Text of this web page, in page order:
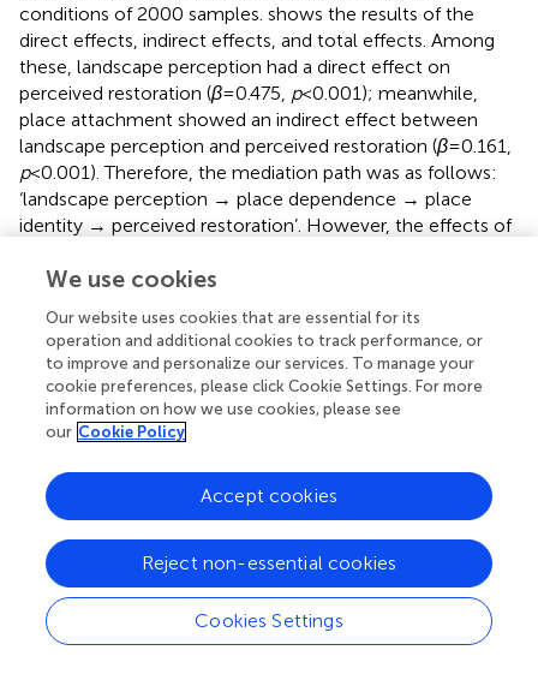
conditions of 2000 samples. shows the results of the
direct effects, indirect effects, and total effects. Among
these, landscape perception had a direct effect on
perceived restoration (β= 0.475, p< 0.001); meanwhile,
place attachment showed an indirect effect between
landscape perception and perceived restoration (β= 0.161,
p< 0.001). Therefore, the mediation path was as follows:
‘landscape perception → place dependence → place
identity → perceived restoration’. However, the effects of
→ place dependence → perceived restoration; landscape
were not statistically significant. That is to say, landscape
perception could influence the restorative experience in a
direct way. Simultaneously, it can induce feelings of place
attachment, which in turn facilitate emotional regulation
mechanisms that help escape from mental exhaustion
4.4.3. Multiple group analysis
H5 predicted that visitor groups moderate the
relationships between landscape perception, place
attachment and perceived restoration. Before testing the
moderating effect, we used MICOM analysis to detect
measurement invariance within the structural model
We use cookies
Our website uses cookies that are essential for its
operation and additional cookies to track performance, or
to improve and personalize our services. To manage your
cookie preferences, please click Cookie Settings. For more
information on how we use cookies, please see
our Cookie Policy
Cookies Settings
Reject non-essential cookies
Accept cookies